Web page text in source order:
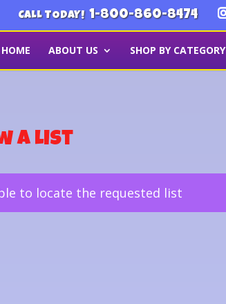
CALL TODAY! 1-800-860-8474
HOME ABOUT US SHOP BY CATEGORY
a List
to locate the requested list